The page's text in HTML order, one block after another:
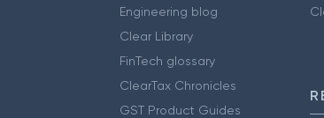
Engineering blog
Clear Library
FinTech glossary
ClearTax Chronicles
GST Product Guides